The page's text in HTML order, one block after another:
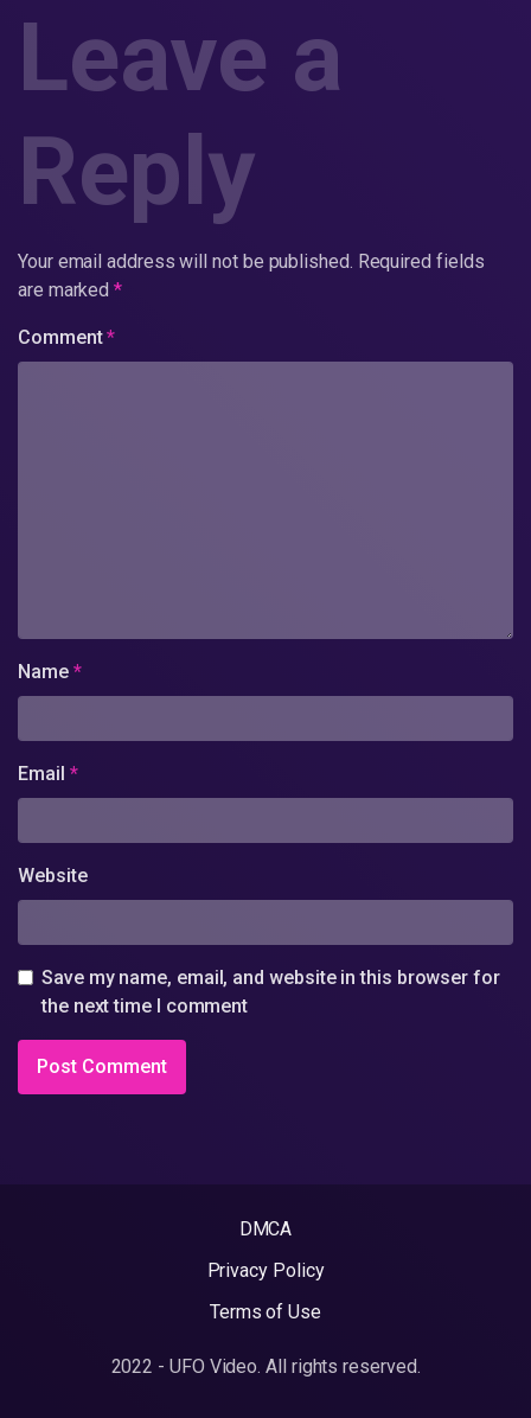
Leave a
Reply
Your email address will not be published. Required fields
are marked*
Comment*
Name *
Email *
Website
Save my name, email, and website in this browser for
the next time I comment
DMCA
Privacy Policy
Terms of Use
2022 - UFO Video. All rights reserved.